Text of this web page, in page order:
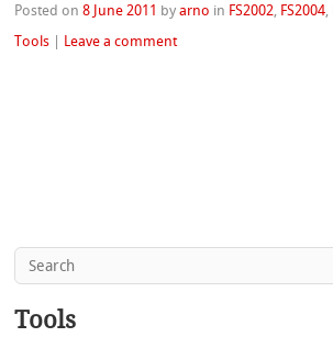
Posted on8 June 2011 byarno in FS2002 FS2004
Tools
Leave a comment
Tools